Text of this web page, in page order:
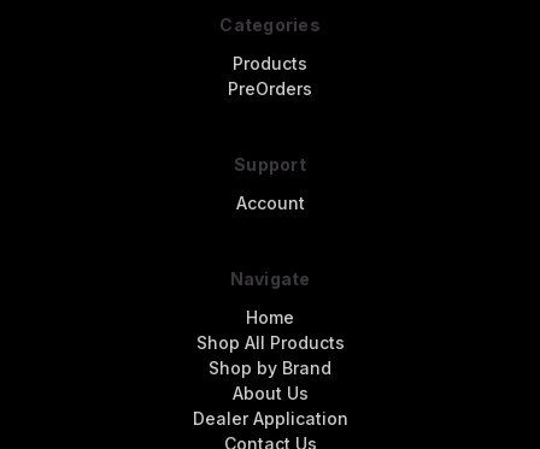
Categories
Products
PreOrders
Support
Account
Navigate
Home
Shop All Products
Shop by Brand
About Us
Dealer Application
Contact Us